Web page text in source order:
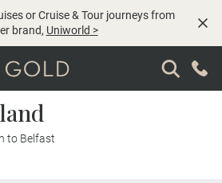
or Cruise & Tour journeys from
brand, Uniworld >
to Belfast